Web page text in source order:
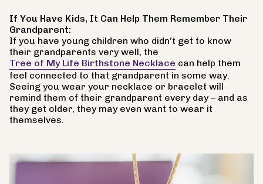
If You Have Kids, It Can Help Them Remember Their
Grandparent:
If you have young children who didn’t get to know
their grandparents very well, the
Tree of My Life Birthstone Necklace can help them
feel connected to that grandparent in some way.
Seeing you wear your necklace or bracelet will
remind them of their grandparent every day – and as
they get older, they may even want to wear it
themselves.